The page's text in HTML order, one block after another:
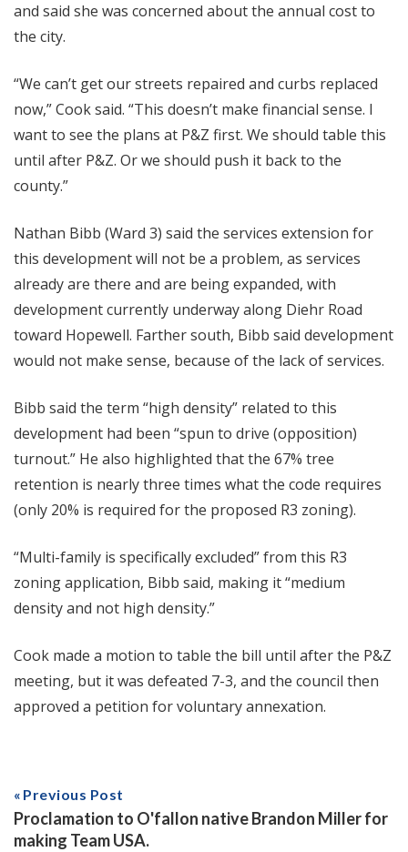
and said she was concerned about the annual cost to
the city.
“We can’t get our streets repaired and curbs replaced
now,” Cook said. “This doesn’t make financial sense. I
want to see the plans at P&Z first. We should table this
until after P&Z. Or we should push it back to the
county.”
Nathan Bibb (Ward 3) said the services extension for
this development will not be a problem, as services
already are there and are being expanded, with
development currently underway along Diehr Road
toward Hopewell. Farther south, Bibb said development
would not make sense, because of the lack of services.
Bibb said the term “high density” related to this
development had been “spun to drive (opposition)
turnout.” He also highlighted that the 67% tree
retention is nearly three times what the code requires
(only 20% is required for the proposed R3 zoning).
“Multi-family is specifically excluded” from this R3
zoning application, Bibb said, making it “medium
density and not high density.”
Cook made a motion to table the bill until after the P&Z
meeting, but it was defeated 7-3, and the council then
approved a petition for voluntary annexation.
Previous Post
Proclamation to O'fallon native Brandon Miller for
making Team USA.